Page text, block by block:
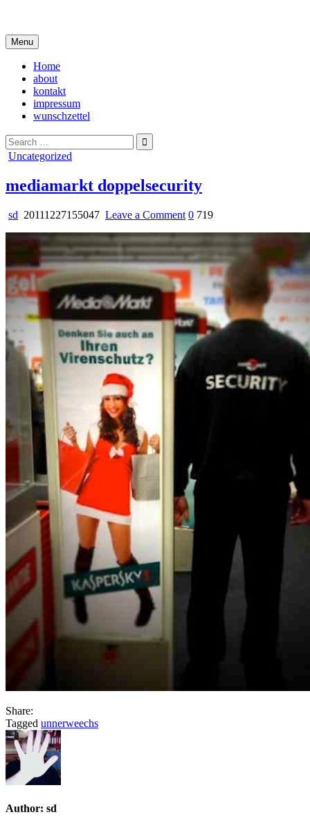
content
Menu
Home
about
kontakt
impressum
wunschzettel
Search
for:
Posted
Uncategorized
mediamarkt doppelsecurity
sd 20111227155047 Leave a Commenton
doppelsecurity
0 719
Share:
Tagged unnerweechs
Author: sd